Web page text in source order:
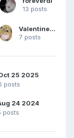
13 posts
ValentinesStuff
7 posts
25 2025
posts
24 2024
posts